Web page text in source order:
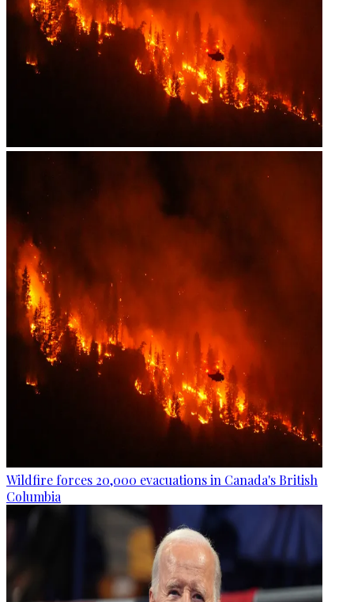
Wildfire forces 20,000 evacuations in Canada's British
Columbia